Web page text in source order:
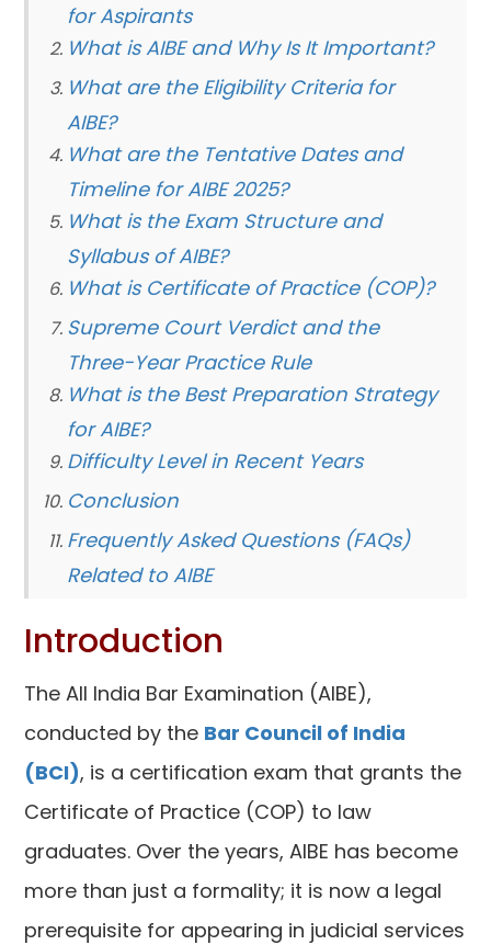
for Aspirants
What is AIBE and Why Is It Important?
What are the Eligibility Criteria for
AIBE?
What are the Tentative Dates and
Timeline for AIBE 2025?
What is the Exam Structure and
Syllabus of AIBE?
What is Certificate of Practice (COP)?
Supreme Court Verdict and the
Three-Year Practice Rule
What is the Best Preparation Strategy
for AIBE?
Difficulty Level in Recent Years
Conclusion
Frequently Asked Questions (FAQs)
Related to AIBE
Introduction
The All India Bar Examination (AIBE),
conducted by the Bar Council of India
(BCI), is a certification exam that grants the
Certificate of Practice (COP) to law
graduates. Over the years, AIBE has become
more than just a formality; it is now a legal
prerequisite for appearing in judicial services